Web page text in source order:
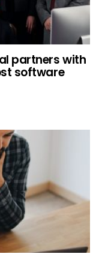
partners with
software